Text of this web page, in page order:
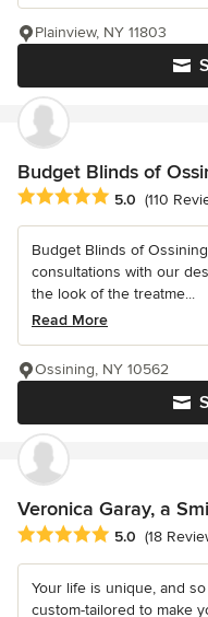
Plainview, NY 11803
Budget Blinds of
Average rating: 5 out of 5
5.0 (110
Budget Blinds of
consultations with our
the look of the treatme...
Read More
Ossining, NY 10562
Veronica Garay, a
Average rating: 5 out of 5
5.0 (18
Your life is unique, and
custom-tailored to make